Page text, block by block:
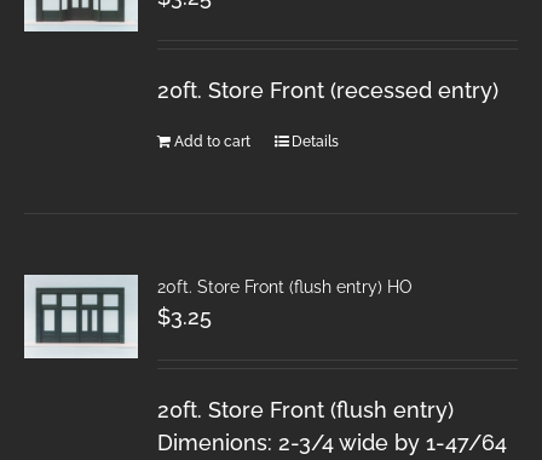
20ft. Store Front (recessed entry)
Add to cart Details
20ft. Store Front (flush entry) HO
$3.25
20ft. Store Front (flush entry)
Dimenions: 2-3/4 wide by 1-47/64